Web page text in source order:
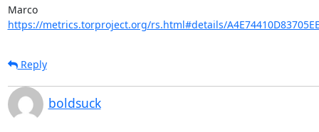
Marco
https://metrics.torproject.org/rs.html#details/
Reply
boldsuck